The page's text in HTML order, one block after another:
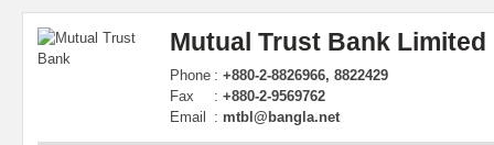
Mutual Trust Bank Limited
Phone : +880-2-8826966, 8822429
Fax
: +880-2-9569762
Email
: mtbl@bangla.net